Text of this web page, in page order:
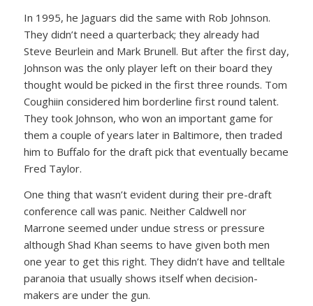
In 1995, he Jaguars did the same with Rob Johnson.
They didn’t need a quarterback; they already had
Steve Beurlein and Mark Brunell. But after the first day,
Johnson was the only player left on their board they
thought would be picked in the first three rounds. Tom
Coughiin considered him borderline first round talent.
They took Johnson, who won an important game for
them a couple of years later in Baltimore, then traded
him to Buffalo for the draft pick that eventually became
Fred Taylor.
One thing that wasn’t evident during their pre-draft
conference call was panic. Neither Caldwell nor
Marrone seemed under undue stress or pressure
although Shad Khan seems to have given both men
one year to get this right. They didn’t have and telltale
paranoia that usually shows itself when decision-
makers are under the gun.